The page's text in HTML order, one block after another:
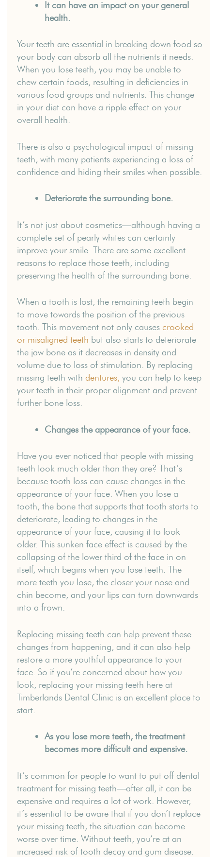
It can have an impact on your general
health.
Your teeth are essential in breaking down food so
your body can absorb all the nutrients it needs.
When you lose teeth, you may be unable to
chew certain foods, resulting in deficiencies in
various food groups and nutrients. This change
in your diet can have a ripple effect on your
overall health.
There is also a psychological impact of missing
teeth, with many patients experiencing a loss of
confidence and hiding their smiles when possible.
Deteriorate the surrounding bone.
It’s not just about cosmetics—although having a
complete set of pearly whites can certainly
improve your smile. There are some excellent
reasons to replace those teeth, including
preserving the health of the surrounding bone.
When a tooth is lost, the remaining teeth begin
to move towards the position of the previous
tooth. This movement not only causes crooked
or misaligned teeth but also starts to deteriorate
the jaw bone as it decreases in density and
volume due to loss of stimulation. By replacing
missing teeth with dentures, you can help to keep
your teeth in their proper alignment and prevent
further bone loss.
Changes the appearance of your face.
Have you ever noticed that people with missing
teeth look much older than they are? That’s
because tooth loss can cause changes in the
appearance of your face. When you lose a
tooth, the bone that supports that tooth starts to
deteriorate, leading to changes in the
appearance of your face, causing it to look
older. This sunken face effect is caused by the
collapsing of the lower third of the face in on
itself, which begins when you lose teeth. The
more teeth you lose, the closer your nose and
chin become, and your lips can turn downwards
into a frown.
Replacing missing teeth can help prevent these
changes from happening, and it can also help
restore a more youthful appearance to your
face. So if you’re concerned about how you
look, replacing your missing teeth here at
Timberlands Dental Clinic is an excellent place to
start.
As you lose more teeth, the treatment
becomes more difficult and expensive.
It’s common for people to want to put off dental
treatment for missing teeth—after all, it can be
expensive and requires a lot of work. However,
it’s essential to be aware that if you don’t replace
your missing teeth, the situation can become
worse over time. Without teeth, you’re at an
increased risk of tooth decay and gum disease.